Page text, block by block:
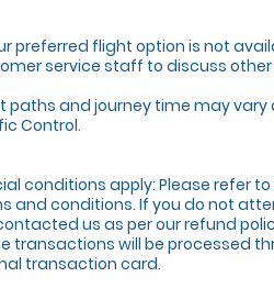
preferred flight option is not
service staff to discuss other
paths and journey time may
Control.
conditions apply: Please refer
and conditions. If you do not
us as per our refund
transactions will be processed
transaction card.